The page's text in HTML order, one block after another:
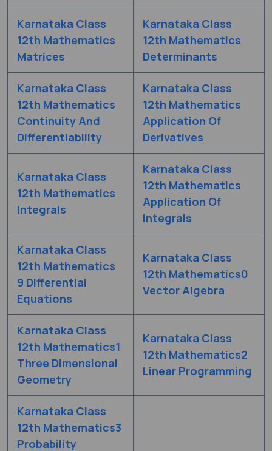
Karnataka Class
12th Mathematics
Matrices
Karnataka Class
12th Mathematics
Determinants
Karnataka Class
12th Mathematics
Continuity And
Differentiability
Karnataka Class
12th Mathematics
Application Of
Derivatives
Karnataka Class
12th Mathematics
Integrals
Karnataka Class
12th Mathematics
Application Of
Integrals
Karnataka Class
12th Mathematics
9 Differential
Equations
Karnataka Class
12th Mathematics0
Vector Algebra
Karnataka Class
12th Mathematics1
Three Dimensional
Geometry
Karnataka Class
12th Mathematics2
Linear Programming
Karnataka Class
12th Mathematics3
Probability